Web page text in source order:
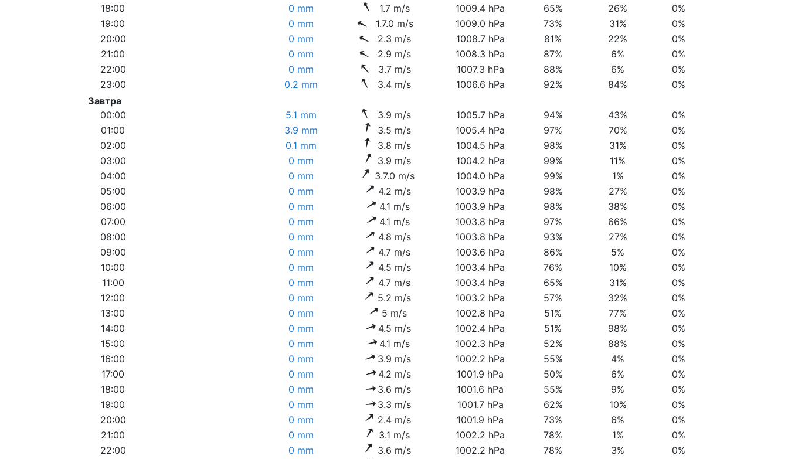
18:00
0 mm 1.7 m/s 1009.4 hPa 65% 26%
0%
19:00
0 mm 1.7.0 m/s 1009.0 hPa 73% 31%
0%
20:00
0 mm 2.3 m/s 1008.7 hPa 81% 22%
0%
21:00
0 mm 2.9 m/s 1008.3 hPa 87% 6%
0%
22:00
0 mm 3.7 m/s 1007.3 hPa 88% 6%
0%
23:00
0.2 mm 3.4 m/s 1006.6 hPa 92% 84%
0%
Завтра
00:00
5.1 mm 3.9 m/s 1005.7 hPa 94% 43%
0%
01:00
3.9 mm 3.5 m/s 1005.4 hPa 97% 70%
0%
02:00
0.1 mm 3.8 m/s 1004.5 hPa 98% 31%
0%
03:00
0 mm 3.9 m/s 1004.2 hPa 99% 11%
0%
04:00
0 mm 3.7.0 m/s 1004.0 hPa 99% 1%
0%
05:00
0 mm 4.2 m/s 1003.9 hPa 98% 27%
0%
06:00
0 mm 4.1 m/s 1003.9 hPa 98% 38%
0%
07:00
0 mm 4.1 m/s 1003.8 hPa 97% 66%
0%
08:00
0 mm 4.8 m/s 1003.8 hPa 93% 27%
0%
09:00
0 mm 4.7 m/s 1003.6 hPa 86% 5%
0%
10:00
0 mm 4.5 m/s 1003.4 hPa 76% 10%
0%
11:00
0 mm 4.7 m/s 1003.4 hPa 65% 31%
0%
12:00
0 mm 5.2 m/s 1003.2 hPa 57% 32%
0%
13:00
0 mm 5 m/s 1002.8 hPa 51% 77%
0%
14:00
0 mm 4.5 m/s 1002.4 hPa 51% 98%
0%
15:00
0 mm 4.1 m/s 1002.3 hPa 52% 88%
0%
16:00
0 mm 3.9 m/s 1002.2 hPa 55% 4%
0%
17:00
0 mm 4.2 m/s 1001.9 hPa 50% 6%
0%
18:00
0 mm 3.6 m/s 1001.6 hPa 55% 9%
0%
19:00
0 mm 3.3 m/s 1001.7 hPa 62% 10%
0%
20:00
0 mm 2.4 m/s 1001.9 hPa 73% 6%
0%
21:00
0 mm 3.1 m/s 1002.2 hPa 78% 1%
0%
22:00
0 mm 3.6 m/s 1002.2 hPa 78% 3%
0%